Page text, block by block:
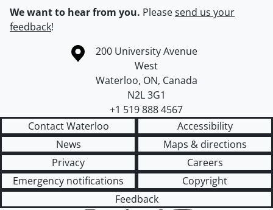
We want to hear from you. Pleasesend us your
feedback!
Information about the University of Waterloo
Campus map
200 University Avenue
West
Waterloo, ON, Canada
N2L 3G1
+1 519 888 4567
Contact Waterloo
Accessibility
News
Maps & directions
Privacy
Careers
Emergency notifications
Copyright
Feedback